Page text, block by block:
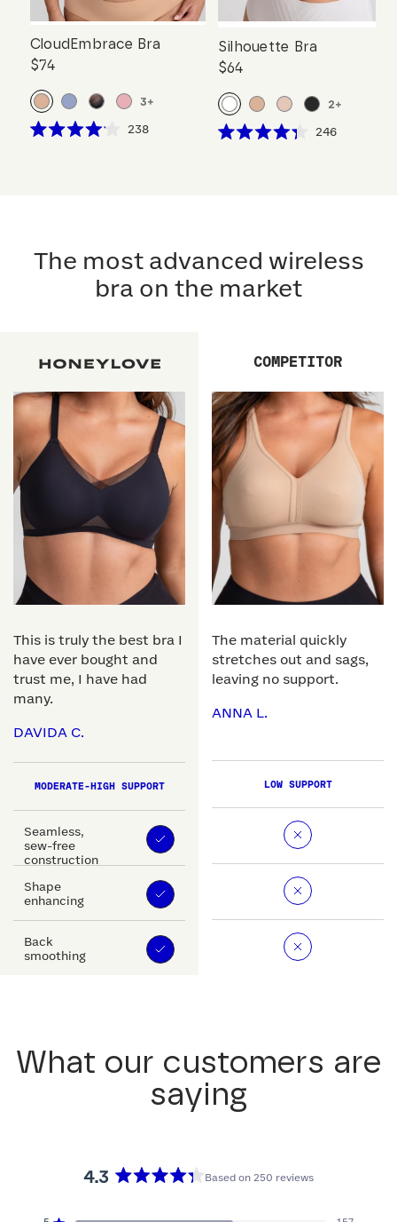
CloudEmbrace Bra
$74
3+
238Click
Silhouette Bra
$64
2+
246Click
The most advanced wireless
bra on the market
This is truly the best bra I
have ever bought and
trust me, I have had
many.
DAVIDA C.
MODERATE-HIGH SUPPORT
Seamless,
sew-free
construction
Shape
enhancing
Back
smoothing
COMPETITOR
The material quickly
stretches out and sags,
leaving no support.
ANNA L.
LOW SUPPORT
What our customers are
saying
4.3
Based on 250 reviews